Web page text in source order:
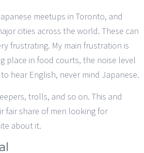
meetups in Toronto, and
cities across the world. These can
frustrating. My main frustration is
place in food courts, the noise level
hear English, never mind Japanese.
trolls, and so on. This and
fair share of men looking for
about it.